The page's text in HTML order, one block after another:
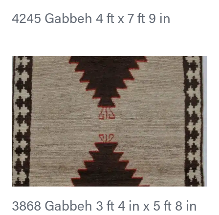
4245 Gabbeh 4 ft x 7 ft 9 in
3868 Gabbeh 3 ft 4 in x 5 ft 8 in